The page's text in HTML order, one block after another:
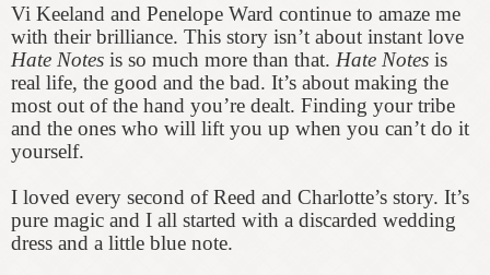
Vi Keeland and Penelope Ward continue to amaze me
with their brilliance. This story isn’t about instant love
Hate Notes is so much more than that. Hate Notes is
real life, the good and the bad. It’s about making the
most out of the hand you’re dealt. Finding your tribe
and the ones who will lift you up when you can’t do it
yourself.
I loved every second of Reed and Charlotte’s story. It’s
pure magic and I all started with a discarded wedding
dress and a little blue note.